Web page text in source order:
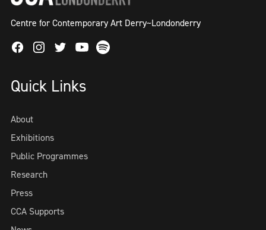
Centre for Contemporary Art Derry~Londonderry
FacebookInstagram
TwitterYoutube
Spotify
Quick Links
About
Exhibitions
Public Programmes
Research
Press
CCA Supports